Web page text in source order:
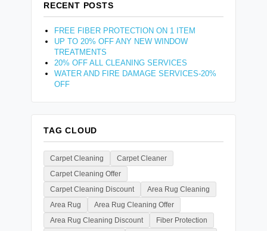
RECENT POSTS
FREE FIBER PROTECTION ON 1 ITEM
UP TO 20% OFF ANY NEW WINDOW
TREATMENTS
20% OFF ALL CLEANING SERVICES
WATER AND FIRE DAMAGE SERVICES-20%
OFF
TAG CLOUD
Carpet Cleaning
Carpet Cleaner
Carpet Cleaning Offer
Carpet Cleaning Discount
Area Rug Cleaning
Area Rug
Area Rug Cleaning Offer
Area Rug Cleaning Discount
Fiber Protection